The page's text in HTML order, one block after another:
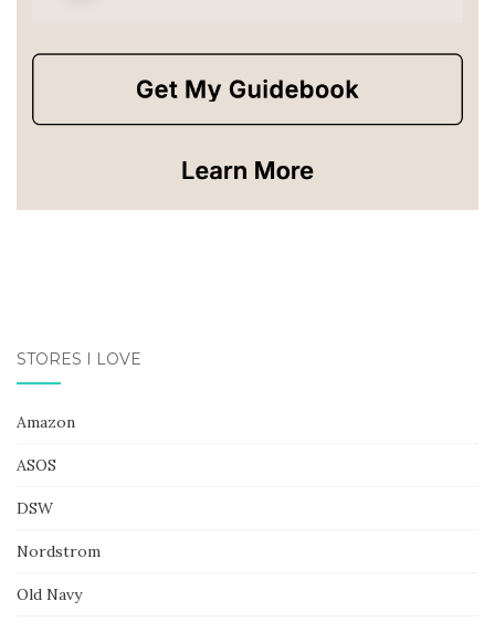
STORES I LOVE
Amazon
ASOS
DSW
Nordstrom
Old Navy